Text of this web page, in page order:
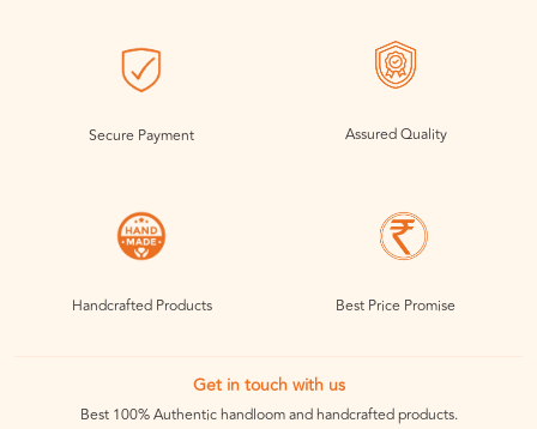
Secure Payment Assured Quality
Handcrafted Products Best Price Promise
Get in touch with us
Best 100% Authentic handloom and handcrafted products.